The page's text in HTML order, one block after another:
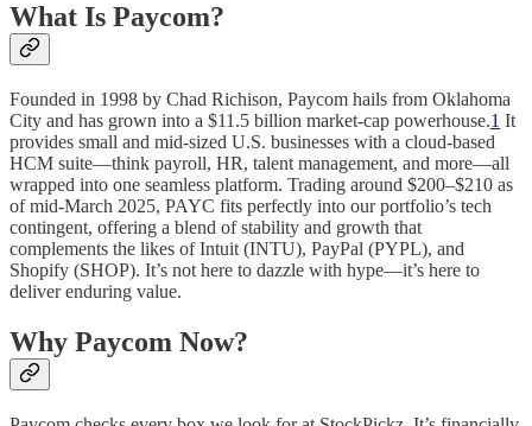
What Is Paycom?
Founded in 1998 by Chad Richison, Paycom hails from Oklahoma
City and has grown into a $11.5 billion market-cap powerhouse.1 It
provides small and mid-sized U.S. businesses with a cloud-based
HCM suite—think payroll, HR, talent management, and more—all
wrapped into one seamless platform. Trading around $200–$210 as
of mid-March 2025, PAYC fits perfectly into our portfolio’s tech
contingent, offering a blend of stability and growth that
complements the likes of Intuit (INTU), PayPal (PYPL), and
Shopify (SHOP). It’s not here to dazzle with hype—it’s here to
deliver enduring value.
Why Paycom Now?